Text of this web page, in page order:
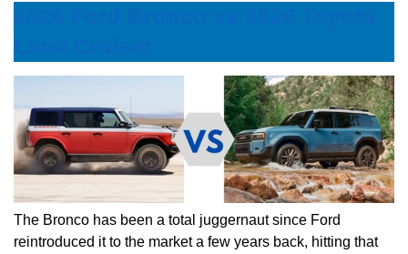
The Bronco has been a total juggernaut since Ford
reintroduced it to the market a few years back, hitting that